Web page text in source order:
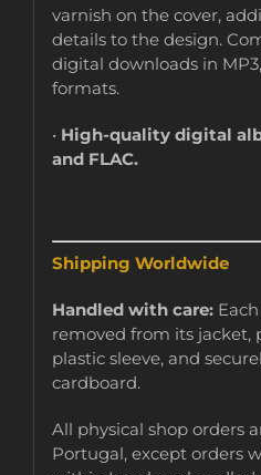
varnish on the cover,
details to the design.
digital downloads in
formats.
• High-quality digital
and FLAC.
Shipping Worldwide
Handled with care:Each
removed from its jacket,
plastic sleeve, and
cardboard.
All physical shop orders
Portugal, except orders